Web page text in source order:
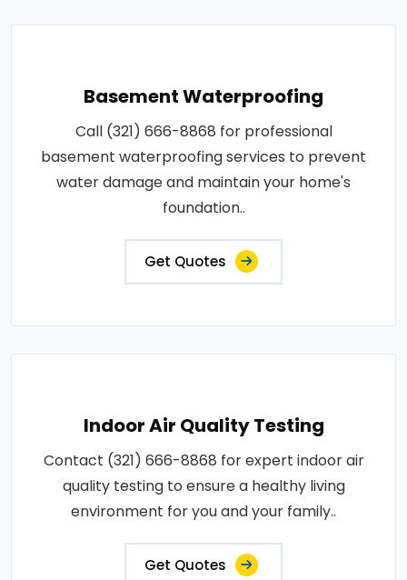
Basement Waterproofing
Call (321) 666-8868 for professional
basement waterproofing services to prevent
water damage and maintain your home's
foundation..
Get Quotes
Indoor Air Quality Testing
Contact (321) 666-8868 for expert indoor air
quality testing to ensure a healthy living
environment for you and your family..
Get Quotes